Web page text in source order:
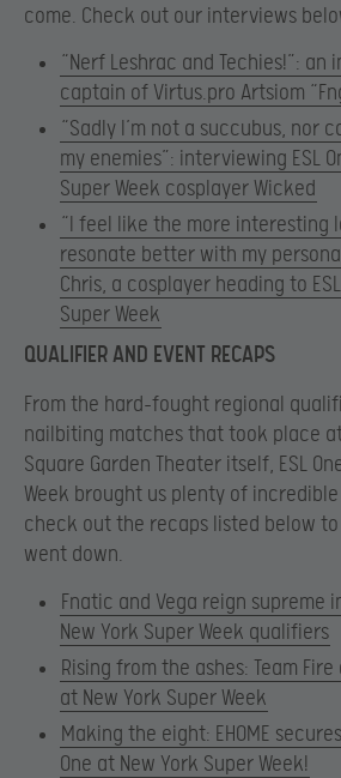
come. Check out our interviews
“Nerf Leshrac and Techies!”:
captain of Virtus.pro Artsiom
“Sadly I’m not a succubus, nor
my enemies”: interviewing ESL
Super Week cosplayer Wicked
“I feel like the more interesting
resonate better with my
Chris, a cosplayer heading to
Super Week
QUALIFIER AND EVENT RECAPS
From the hard-fought regional
nailbiting matches that took place
Square Garden Theater itself, ESL
Week brought us plenty of
check out the recaps listed below
went down.
Fnatic and Vega reign supreme
New York Super Week qualifiers
Rising from the ashes: Team
at New York Super Week
Making the eight: EHOME
One at New York Super Week!